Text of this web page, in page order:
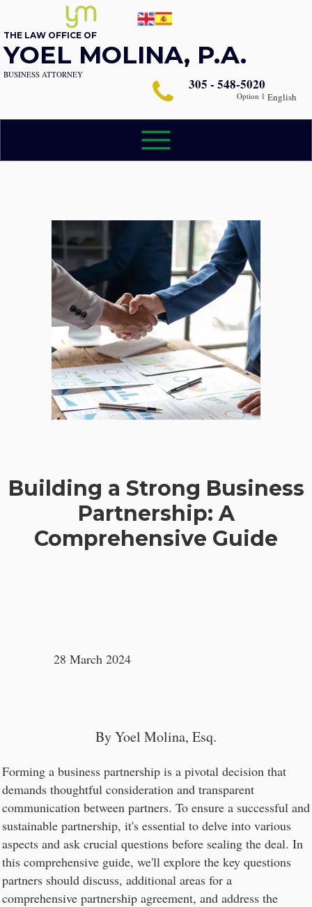
28 March 2024
Building a Strong Business
Partnership: A
Comprehensive Guide
By Yoel Molina, Esq.
Forming a business partnership is a pivotal decision that
demands thoughtful consideration and transparent
communication between partners. To ensure a successful and
sustainable partnership, it's essential to delve into various
aspects and ask crucial questions before sealing the deal. In
this comprehensive guide, we'll explore the key questions
partners should discuss, additional areas for a
comprehensive partnership agreement, and address the
305 - 548-5020
Option 1
THE LAW OFFICE OF
YOEL MOLINA, P.A.
BUSINESS ATTORNEY
English